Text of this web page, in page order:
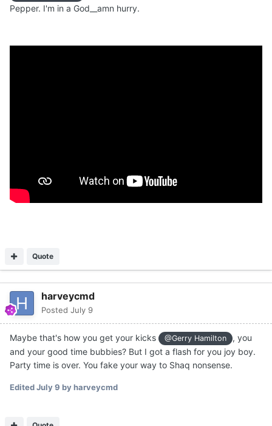
Pepper. I'm in a God__amn hurry.
Quote
harveycmd
Posted July 9
Maybe that's how you get your kicks @Gerry Hamilton
, you
and your good time bubbies? But I got a flash for you joy boy.
Party time is over. You fake your way to Shaq nonsense.
EditedJuly 9 by harveycmd